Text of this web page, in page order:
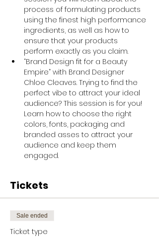
process of formulating products
using the finest high performance
ingredients, as well as how to
ensure that your products
perform exactly as you claim.
“Brand Design fit for a Beauty
Empire” with Brand Designer
Chloe Cleaves. Trying to find the
perfect vibe to attract your ideal
audience? This session is for you!
Learn how to choose the right
colors, fonts, packaging and
branded asses to attract your
audience and keep them
engaged.
Tickets
Sale ended
Ticket type